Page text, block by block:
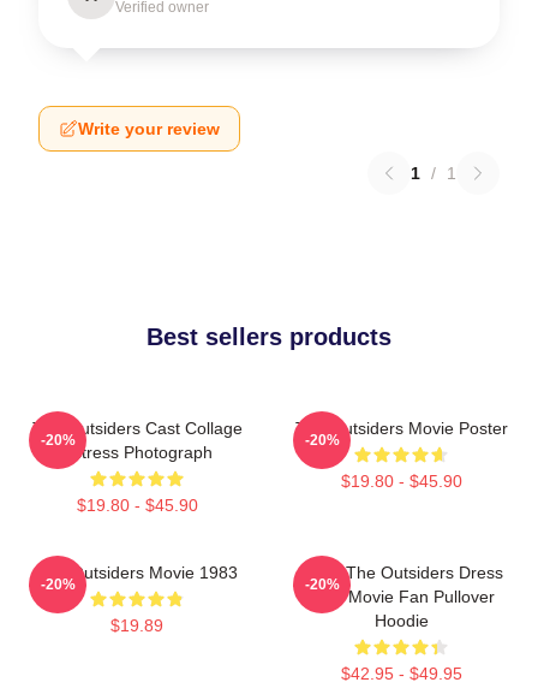
Verified owner
Write your review
1 / 1
Best sellers products
The Outsiders Cast Collage
Actress Photograph
$19.80 - $45.90
-20%
The Outsiders Movie Poster
$19.80 - $45.90
-20%
The Outsiders Movie 1983
$19.89
-20%
Mens The Outsiders Dress
Gifts Movie Fan Pullover
Hoodie
$42.95 - $49.95
-20%